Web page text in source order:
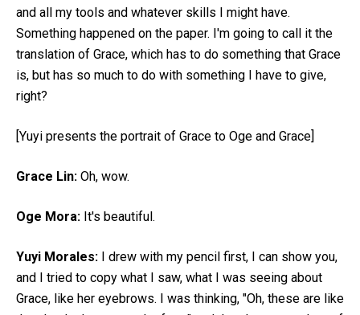
and all my tools and whatever skills I might have.
Something happened on the paper. I'm going to call it the
translation of Grace, which has to do something that Grace
is, but has so much to do with something I have to give,
right?
[Yuyi presents the portrait of Grace to Oge and Grace]
Grace Lin: Oh, wow.
Oge Mora: It's beautiful.
Yuyi Morales: I drew with my pencil first, I can show you,
and I tried to copy what I saw, what I was seeing about
Grace, like her eyebrows. I was thinking, "Oh, these are like